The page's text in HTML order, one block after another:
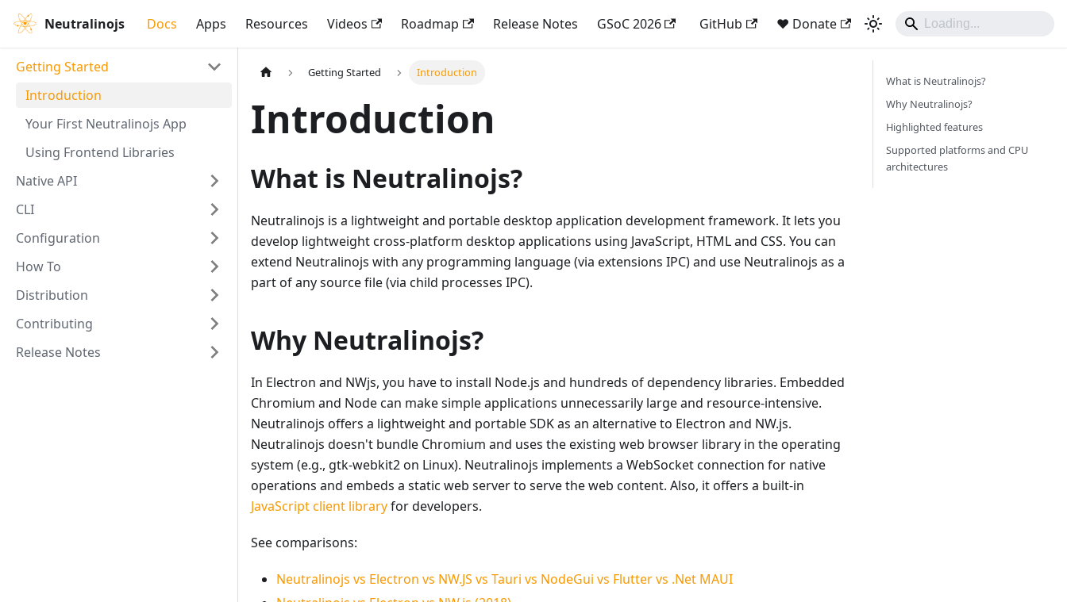
Neutralinojs Docs Apps Resources Videos Roadmap Release Notes GSoC 2026 GitHub ❤️ Donate
Getting Started
Introduction
Your First Neutralinojs App
Using Frontend Libraries
Native API
CLI
Configuration
How To
Distribution
Contributing
Release Notes
Getting Started Introduction
Introduction
What is Neutralinojs?
Neutralinojs is a lightweight and portable desktop application development framework. It lets you
develop lightweight cross-platform desktop applications using JavaScript, HTML and CSS. You can
extend Neutralinojs with any programming language (via extensions IPC) and use Neutralinojs as a
part of any source file (via child processes IPC).
Why Neutralinojs?
In Electron and NWjs, you have to install Node.js and hundreds of dependency libraries. Embedded
Chromium and Node can make simple applications unnecessarily large and resource-intensive.
Neutralinojs offers a lightweight and portable SDK as an alternative to Electron and NW.js.
Neutralinojs doesn't bundle Chromium and uses the existing web browser library in the operating
system (e.g., gtk-webkit2 on Linux). Neutralinojs implements a WebSocket connection for native
operations and embeds a static web server to serve the web content. Also, it offers a built-in
JavaScript client libraryfor developers.
See comparisons:
Neutralinojs vs Electron vs NW.JS vs Tauri vs NodeGui vs Flutter vs .Net MAUI
What is Neutralinojs?
Why Neutralinojs?
Highlighted features
Supported platforms and CPU
architectures